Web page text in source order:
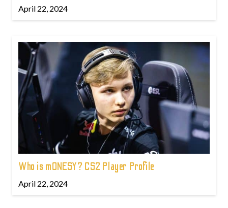
April 22, 2024
Who is m0NESY? CS2 Player Profile
April 22, 2024